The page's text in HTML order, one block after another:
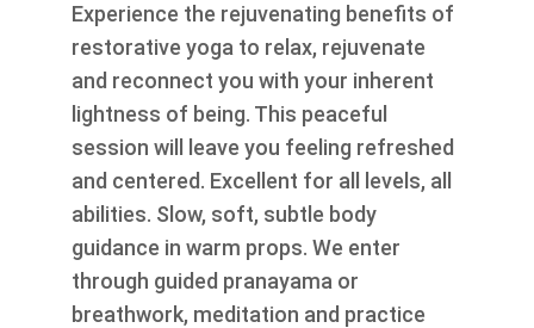
Experience the rejuvenating benefits of
restorative yoga to relax, rejuvenate
and reconnect you with your inherent
lightness of being. This peaceful
session will leave you feeling refreshed
and centered. Excellent for all levels, all
abilities. Slow, soft, subtle body
guidance in warm props. We enter
through guided pranayama or
breathwork, meditation and practice